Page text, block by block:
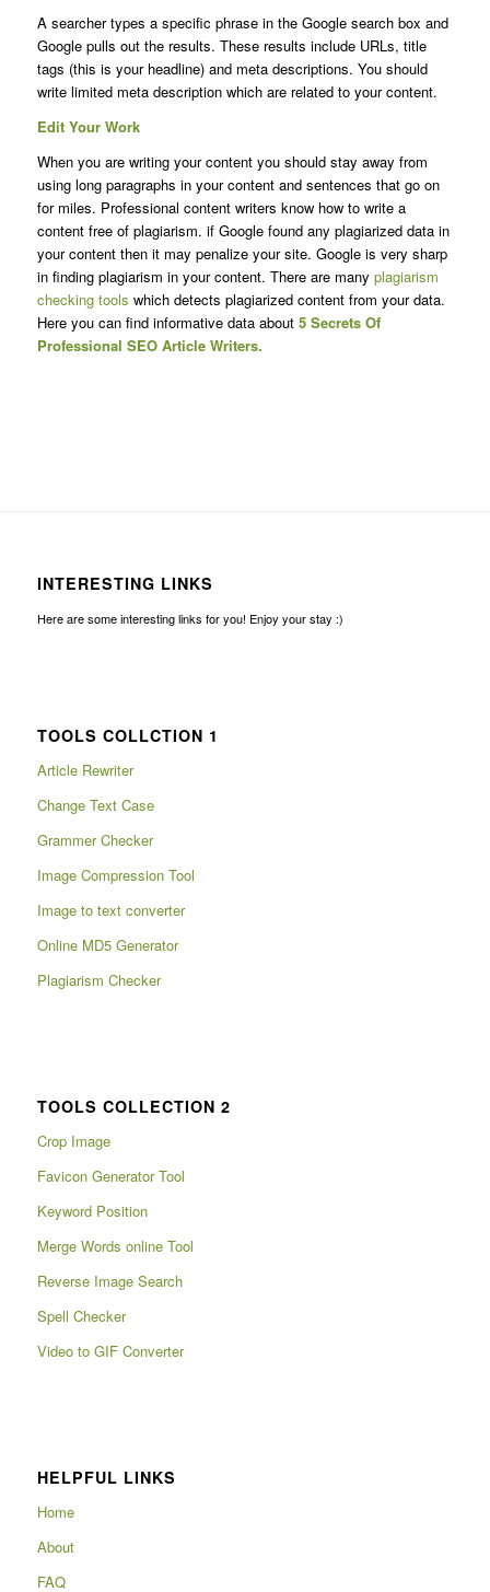
A searcher types a specific phrase in the Google search box and
Google pulls out the results. These results include URLs, title
tags (this is your headline) and meta descriptions. You should
write limited meta description which are related to your content.
Edit Your Work
When you are writing your content you should stay away from
using long paragraphs in your content and sentences that go on
for miles. Professional content writers know how to write a
content free of plagiarism. if Google found any plagiarized data in
your content then it may penalize your site. Google is very sharp
in finding plagiarism in your content. There are many plagiarism
checking tools which detects plagiarized content from your data.
Here you can find informative data about 5 Secrets Of
Professional SEO Article Writers.
INTERESTING LINKS
Here are some interesting links for you! Enjoy your stay :)
TOOLS COLLCTION 1
Article Rewriter
Change Text Case
Grammer Checker
Image Compression Tool
Image to text converter
Online MD5 Generator
Plagiarism Checker
TOOLS COLLECTION 2
Crop Image
Favicon Generator Tool
Keyword Position
Merge Words online Tool
Reverse Image Search
Spell Checker
Video to GIF Converter
HELPFUL LINKS
Home
About
FAQ